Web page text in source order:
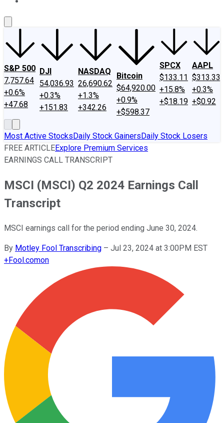
S&P 500
7,757.64
+0.6%
+47.68
DJI
54,036.93
+0.3%
+151.83
NASDAQ
26,690.62
+1.3%
+342.26
Bitcoin
$64,920.00
+0.9%
+$598.37
SPCX
$133.11
+15.8%
+$18.19
AAPL
$313.33
+0.3%
+$0.92
Most Active StocksDaily Stock GainersDaily Stock Losers
FREE ARTICLEExplore Premium Services
EARNINGS CALL TRANSCRIPT
MSCI (MSCI) Q2 2024 Earnings Call
Transcript
MSCI earnings call for the period ending June 30, 2024.
By Motley Fool Transcribing – Jul 23, 2024 at 3:00PM EST
+Fool.comon